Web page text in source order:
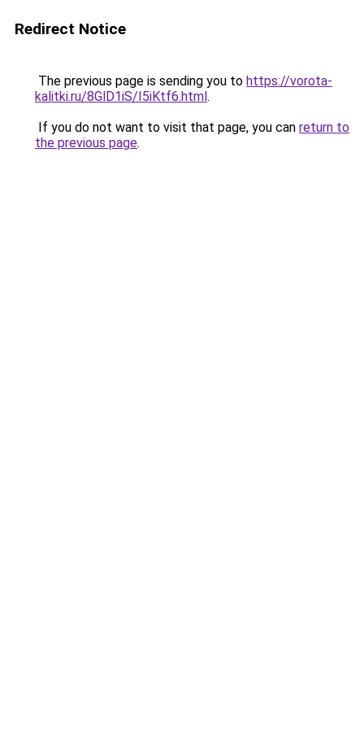
Redirect Notice
The previous page is sending you to https://vorota-
kalitki.ru/8GlD1iS/I5iKtf6.html.
If you do not want to visit that page, you can return to
the previous page.